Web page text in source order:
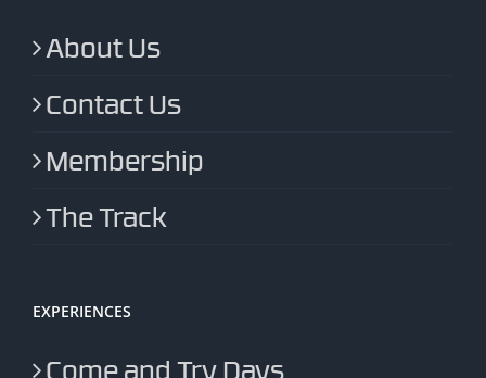
About Us
Contact Us
Membership
The Track
EXPERIENCES
Come and Try Days